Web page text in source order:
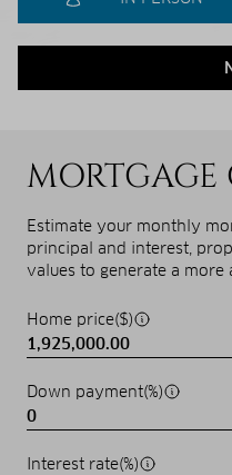
Estimate your monthly
principal and interest,
values to generate a more
Home price($)
Down payment(%)
Interest rate(%)